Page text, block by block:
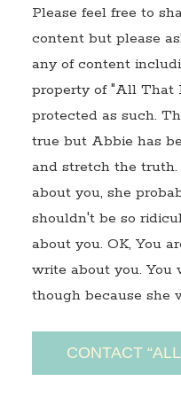
Please feel free to
content but please
any of content
property of "All That
protected as such.
true but Abbie has
and stretch the
about you, she
shouldn't be so
about you. OK, You
write about you.
though because she
CONTACT